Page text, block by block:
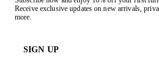
Receive exclusive updates on new arrivals,
more.
SIGN UP